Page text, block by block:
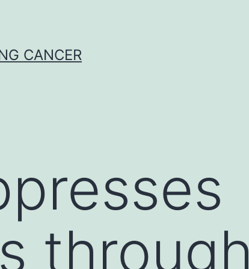
CANCER
through